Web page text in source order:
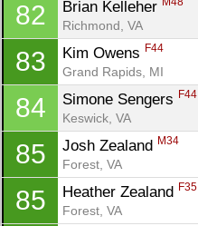
82 Brian Kelleher
Richmond, VA
83 Kim Owens F44
Grand Rapids, MI
84 Simone Sengers F44
Keswick, VA
85 Josh Zealand M34
Forest, VA
85 Heather Zealand F35
Forest, VA